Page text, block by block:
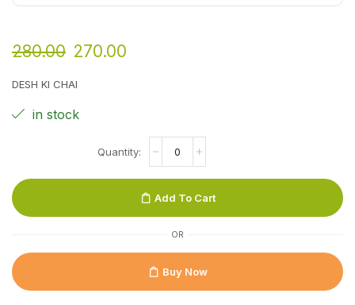
280.00 270.00
DESH KI CHAI
in stock
Add To Cart
OR
Buy Now